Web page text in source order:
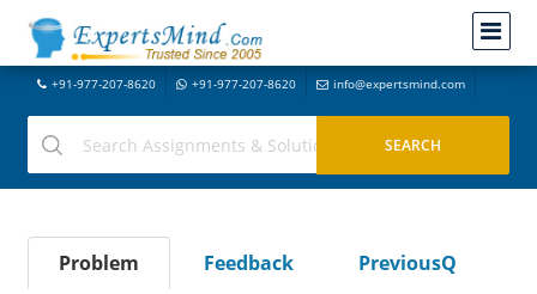
+91-977-207-8620 +91-977-207-8620 info@expertsmind.com
Problem Feedback
PreviousQ